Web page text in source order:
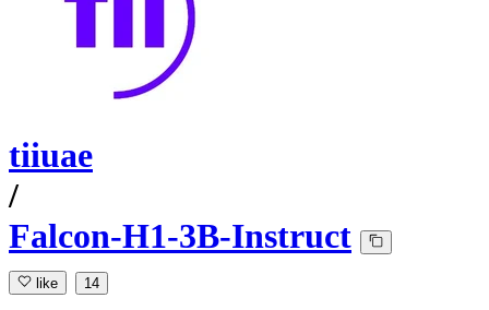
tiiuae
/
Falcon-H1-3B-Instruct
like 14